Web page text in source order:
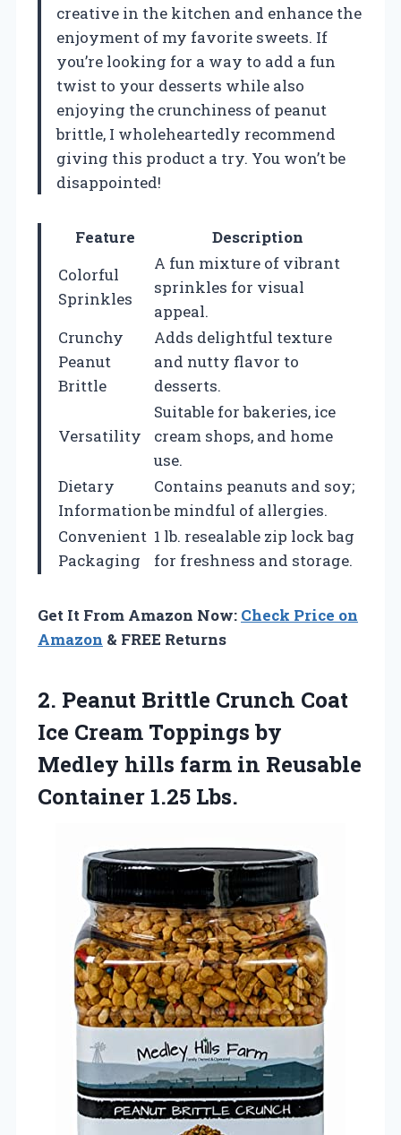
creative in the kitchen and enhance the
enjoyment of my favorite sweets. If
you’re looking for a way to add a fun
twist to your desserts while also
enjoying the crunchiness of peanut
brittle, I wholeheartedly recommend
giving this product a try. You won’t be
disappointed!
Feature
Description
Colorful
Sprinkles
A fun mixture of vibrant
sprinkles for visual
appeal.
Crunchy
Peanut
Brittle
Adds delightful texture
and nutty flavor to
desserts.
Versatility
Suitable for bakeries, ice
cream shops, and home
use.
Dietary
Information
Contains peanuts and soy;
be mindful of allergies.
Convenient
Packaging
1 lb. resealable zip lock bag
for freshness and storage.
Get It From Amazon Now: Check Price on
Amazon & FREE Returns
2. Peanut Brittle Crunch Coat
Ice Cream Toppings by
Medley hills farm in Reusable
Container 1.25 Lbs.